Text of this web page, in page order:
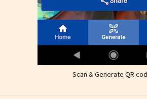
Scan & Generate QR